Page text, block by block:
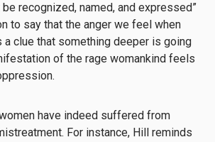
recognized, named, and expressed”
to say that the anger we feel when
a clue that something deeper is going
of the rage womankind feels
have indeed suffered from
For instance, Hill reminds